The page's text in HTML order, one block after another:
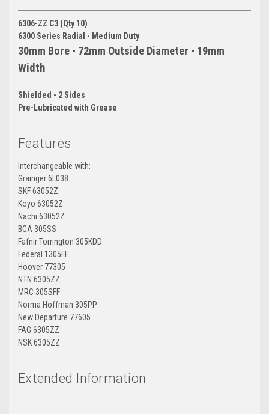
6306-ZZ C3 (Qty 10)
6300 Series Radial - Medium Duty
30mm Bore - 72mm Outside Diameter - 19mm
Width
Shielded - 2 Sides
Pre-Lubricated with Grease
Features
Interchangeable with:
Grainger 6L038
SKF 63052Z
Koyo 63052Z
Nachi 63052Z
BCA 305SS
Fafnir Torrington 305KDD
Federal 1305FF
Hoover 77305
NTN 6305ZZ
MRC 305SFF
Norma Hoffman 305PP
New Departure 77605
FAG 6305ZZ
NSK 6305ZZ
Extended Information